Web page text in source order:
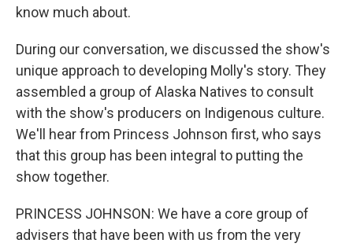
know much about.
During our conversation, we discussed the show's
unique approach to developing Molly's story. They
assembled a group of Alaska Natives to consult
with the show's producers on Indigenous culture.
We'll hear from Princess Johnson first, who says
that this group has been integral to putting the
show together.
PRINCESS JOHNSON: We have a core group of
advisers that have been with us from the very